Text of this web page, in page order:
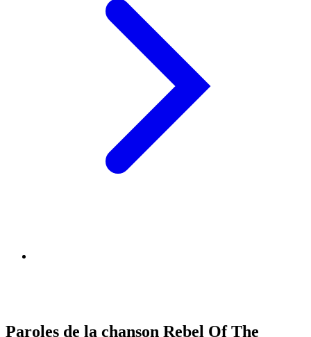
Paroles de la chanson Rebel Of The